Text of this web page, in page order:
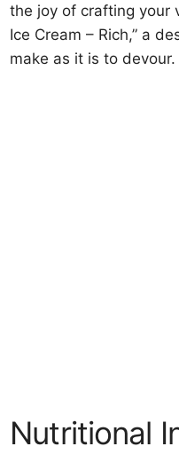
the joy of crafting your
Ice Cream – Rich,” a
make as it is to devour.
Nutritional